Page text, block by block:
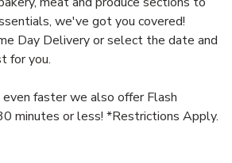
we've got you covered!
Day Delivery or select the date and
for you.
faster we also offer Flash
minutes or less! *Restrictions Apply.